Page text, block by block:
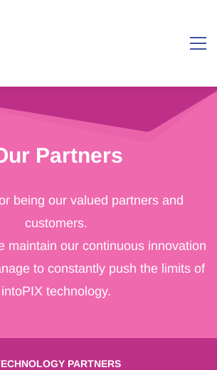
Partners
being our valued partners and
customers.
maintain our continuous innovation
to constantly push the limits of
intoPIX technology.
PARTNERS